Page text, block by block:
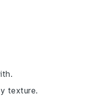
texture.